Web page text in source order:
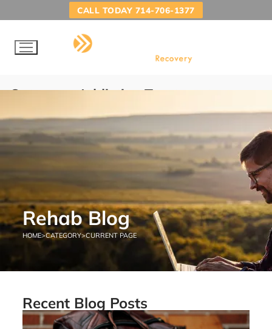
CALL TODAY 714-706-1377
Category:Addiction Treatment
HOME ADDICTION TREATMENT PROGRAMS
Rehab Blog
HOME>CATEGORY>CURRENT PAGE
Recent Blog Posts